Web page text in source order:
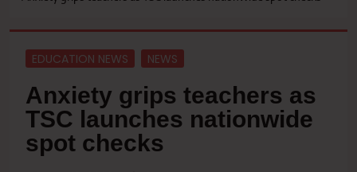
EDUCATION NEWS NEWS
Anxiety grips teachers as
TSC launches nationwide
spot checks